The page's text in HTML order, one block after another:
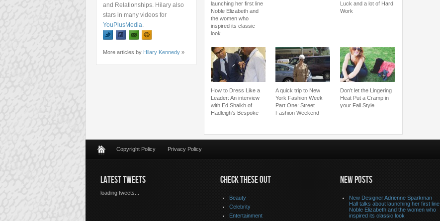
and Relationships. Hilary also
stars in many videos for
YouPlusMedia.
More articles by Hilary Kennedy »
launching her first line
Noble Elizabeth and
the women who
inspired its classic
look
Luck and a lot of Hard
Work
How to Dress Like a
Leader: An interview
with Ed Shaikh of
Hadleigh’s Bespoke
A quick trip to New
York Fashion Week
Part One: Street
Fashion Weekend
Don’t let the Lingering
Heat Put a Cramp in
your Fall Style
Copyright Policy Privacy Policy
LATEST TWEETS
loading tweets...
CHECK THESE OUT
Beauty
Celebrity
Entertainment
NEW POSTS
New Designer Adrienne Sparkman
Hall talks about launching her first line
Noble Elizabeth and the women who
inspired its classic look